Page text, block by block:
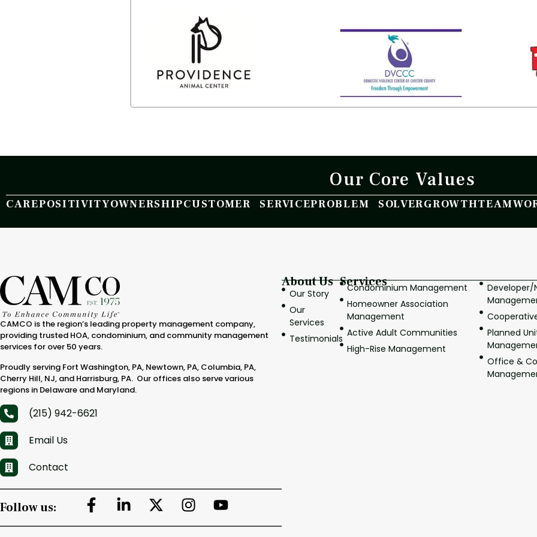
Our Core Values
CAREPOSITIVITYOWNERSHIPCUSTOMER SERVICEPROBLEM SOLVERGROWTH
CAMCO is the region’s leading property management company,
providing trusted HOA, condominium, and community management
services for over 50 years.
Proudly serving Fort Washington, PA, Newtown, PA, Columbia, PA,
Cherry Hill, NJ, and Harrisburg, PA. Our offices also serve various
regions in Delaware and Maryland.
(215) 942-6621
Email Us
Contact
Follow us:
About Us
Our Story
Our
Services
Testimonials
Services
Condominium Management
Homeowner Association
Management
Active Adult Communities
High-Rise Management
Developer/
Planned
Office &